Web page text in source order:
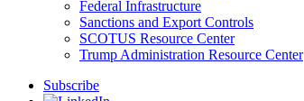
Federal Infrastructure
Sanctions and Export Controls
SCOTUS Resource Center
Trump Administration Resource Center
Subscribe